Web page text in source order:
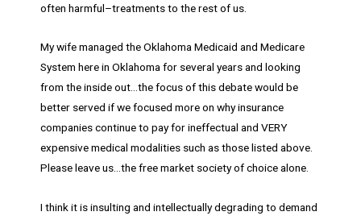
often harmful–treatments to the rest of us.
My wife managed the Oklahoma Medicaid and Medicare
System here in Oklahoma for several years and looking
from the inside out…the focus of this debate would be
better served if we focused more on why insurance
companies continue to pay for ineffectual and VERY
expensive medical modalities such as those listed above.
Please leave us…the free market society of choice alone.
I think it is insulting and intellectually degrading to demand